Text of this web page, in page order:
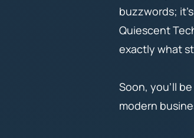
buzzwords;
Quiescent
exactly what
Soon, you’ll
modern